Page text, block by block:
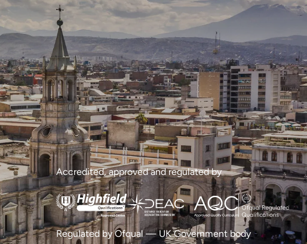
Accredited, approved and regulated by
Regulated by Ofqual — UK Government body